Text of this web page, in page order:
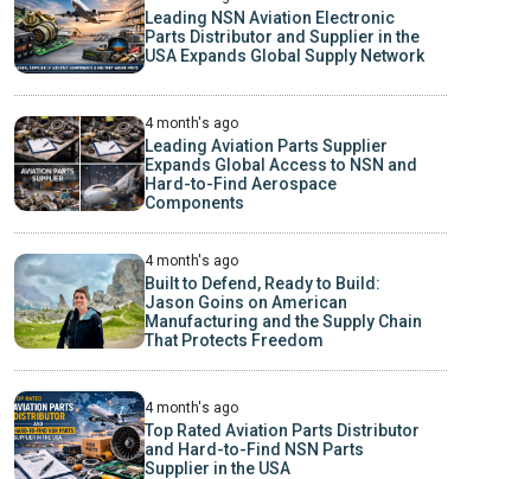
Leading NSN Aviation Electronic
Parts Distributor and Supplier in the
USA Expands Global Supply Network
4 month's ago
Leading Aviation Parts Supplier
Expands Global Access to NSN and
Hard-to-Find Aerospace
Components
4 month's ago
Built to Defend, Ready to Build:
Jason Goins on American
Manufacturing and the Supply Chain
That Protects Freedom
4 month's ago
Top Rated Aviation Parts Distributor
and Hard-to-Find NSN Parts
Supplier in the USA